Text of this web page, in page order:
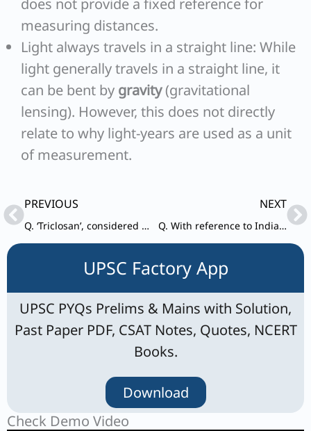
does not provide a fixed reference for
measuring distances.
Light always travels in a straight line: While
light generally travels in a straight line, it
can be bent by gravity(gravitational
lensing). However, this does not directly
relate to why light-years are used as a unit
of measurement.
PrevPREVIOUS
Q. ‘Triclosan’, considered harmful when exposed to high levels for a long time, is most likely present in which of the following?
NEXT
Q. With reference to India, consider the following statements: 1.Retail investors through demat account can invest in ‘Treasury Bills’ and ‘Government of India Debt Bonds’ in primary market.
UPSC Factory App
UPSC PYQs Prelims & Mains with Solution,
Past Paper PDF, CSAT Notes, Quotes, NCERT
Books.
Download
Check Demo Video